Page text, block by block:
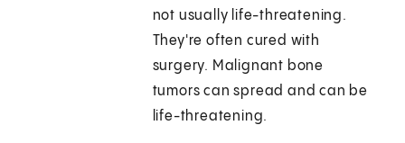
not usually life-threatening.
They're often cured with
surgery. Malignant bone
tumors can spread and can be
life-threatening.